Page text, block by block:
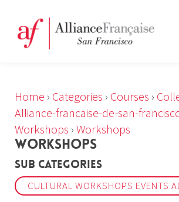
Home › Categories › Courses ›
Alliance-francaise-de-san-
Workshops › Workshops
WORKSHOPS
Sub Categories
CULTURAL WORKSHOPS EVENTS